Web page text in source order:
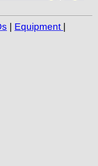
Equipment